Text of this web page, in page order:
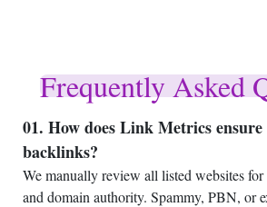
Frequently Asked
01. How does Link Metrics
backlinks?
We manually review all listed websites
and domain authority. Spammy, PBN, or